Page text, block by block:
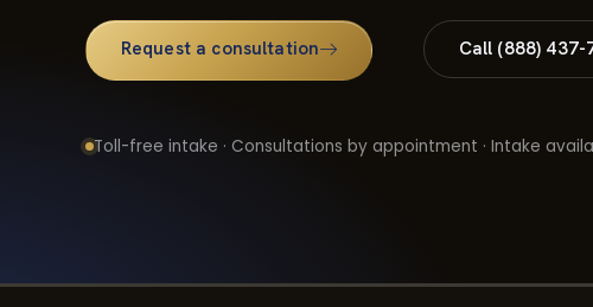
Request a consultation Call (888) 437-
Toll-free intake · Consultations by appointment · Intake